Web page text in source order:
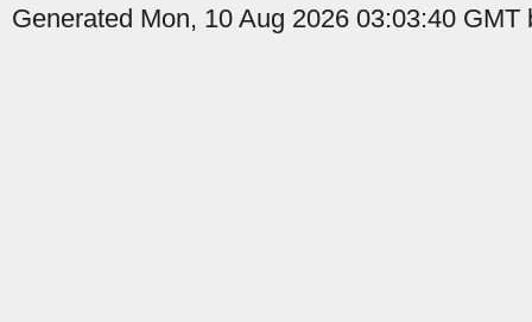
Generated Mon, 10 Aug 2026 03:03:40